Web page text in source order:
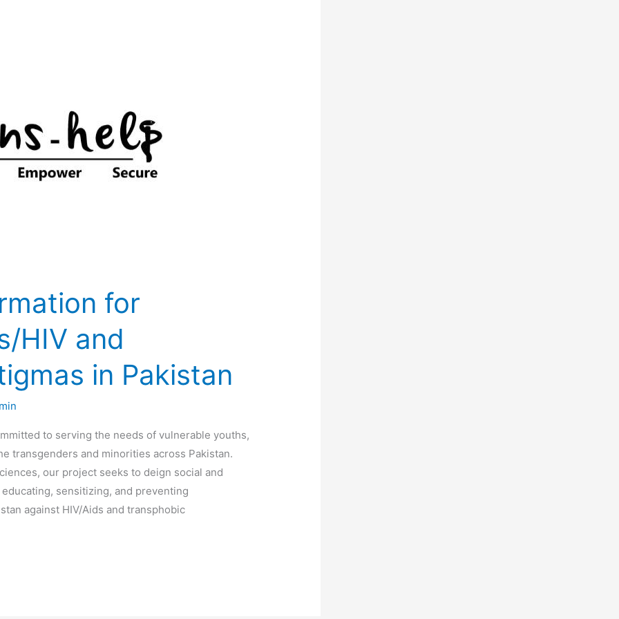
for
HIV and
in Pakistan
to serving the needs of vulnerable youths,
transgenders and minorities across Pakistan.
our project seeks to deign social and
sensitizing, and preventing
against HIV/Aids and transphobic